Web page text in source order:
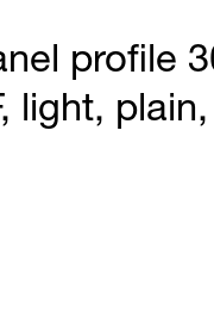
profile
light,